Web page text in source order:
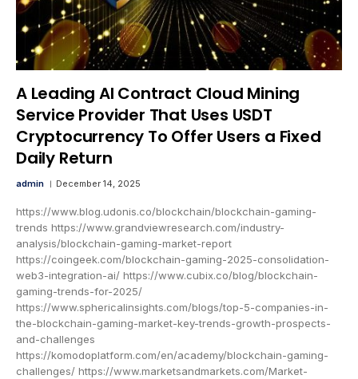
A Leading AI Contract Cloud Mining
Service Provider That Uses USDT
Cryptocurrency To Offer Users a Fixed
Daily Return
admin December 14, 2025
https://www.blog.udonis.co/blockchain/blockchain-gaming-
trends https://www.grandviewresearch.com/industry-
analysis/blockchain-gaming-market-report
https://coingeek.com/blockchain-gaming-2025-consolidation-
web3-integration-ai/ https://www.cubix.co/blog/blockchain-
gaming-trends-for-2025/
https://www.sphericalinsights.com/blogs/top-5-companies-in-
the-blockchain-gaming-market-key-trends-growth-prospects-
and-challenges
https://komodoplatform.com/en/academy/blockchain-gaming-
challenges/ https://www.marketsandmarkets.com/Market-